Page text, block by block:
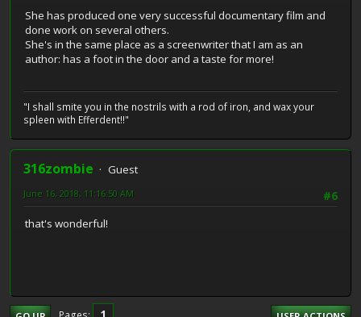
She has produced one very successful documentary film and
done work on several others.
She's in the same place as a screenwriter that I am as an
author: has a foot in the door and a taste for more!
"I shall smite you in the nostrils with a rod of iron, and wax your
spleen with Efferdent!!"
316zombie
Guest
#6
June 16, 2018, 11:16:50 AM
that's wonderful!